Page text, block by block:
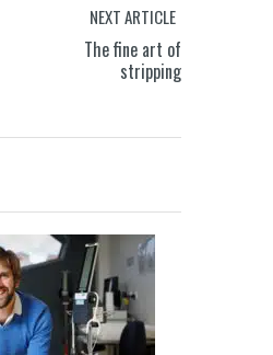
NEXT ARTICLE
The fine art of
stripping